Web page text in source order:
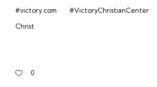
#victory.com
#VictoryChristianCenter
Christ
0